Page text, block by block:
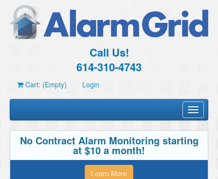
Call Us!
614-310-4743
Cart: (Empty) Login
Toggle
No Contract Alarm Monitoring starting
at $10 a month!
Learn More